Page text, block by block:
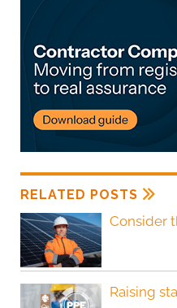
RELATED POSTS
Consider
Raising